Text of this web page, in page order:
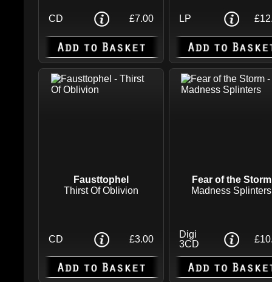
CD £7.00 LP
Fausttophel
Thirst Of Oblivion
CD £3.00
Fear of the Storm
Madness Splinters
Digi
3CD